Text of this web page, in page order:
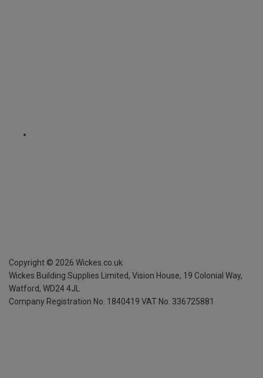
Copyright © 2026 Wickes.co.uk
Wickes Building Supplies Limited, Vision House, 19 Colonial Way,
Watford, WD24 4JL
Company Registration No. 1840419 VAT No. 336725881